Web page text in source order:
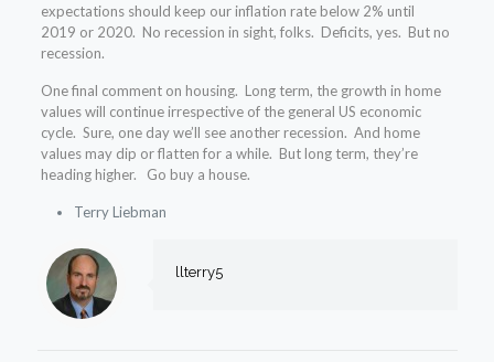
expectations should keep our inflation rate below 2% until
2019 or 2020. No recession in sight, folks. Deficits, yes. But no
recession.
One final comment on housing. Long term, the growth in home
values will continue irrespective of the general US economic
cycle. Sure, one day we’ll see another recession. And home
values may dip or flatten for a while. But long term, they’re
heading higher. Go buy a house.
Terry Liebman
llterry5